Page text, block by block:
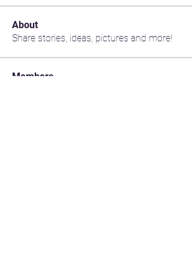
About
Share stories, ideas, pictures and more!
Members